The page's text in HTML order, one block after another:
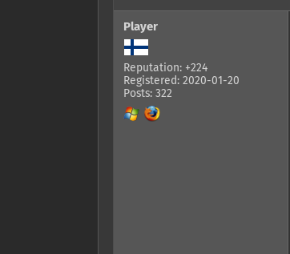
Player
Reputation: +224
Registered: 2020-01-20
Posts: 322